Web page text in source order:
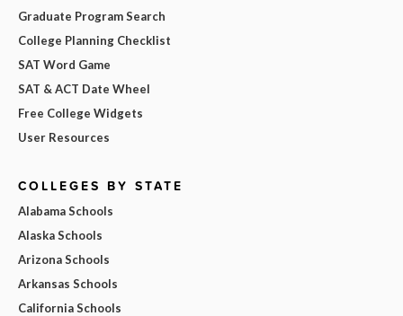
Graduate Program Search
College Planning Checklist
SAT Word Game
SAT & ACT Date Wheel
Free College Widgets
User Resources
COLLEGES BY STATE
Alabama Schools
Alaska Schools
Arizona Schools
Arkansas Schools
California Schools